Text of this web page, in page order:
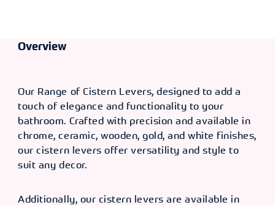
Overview
Our Range of Cistern Levers, designed to add a
touch of elegance and functionality to your
bathroom. Crafted with precision and available in
chrome, ceramic, wooden, gold, and white finishes,
our cistern levers offer versatility and style to
suit any decor.
Additionally, our cistern levers are available in